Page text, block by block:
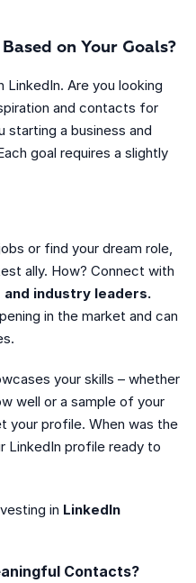
on Your Goals?
Are you looking
and contacts for
starting a business and
goal requires a slightly
or find your dream role,
ally. How? Connect with
industry leaders.
in the market and can
your skills – whether
well or a sample of your
your profile. When was the
LinkedIn profile ready to
in LinkedIn
Contacts?